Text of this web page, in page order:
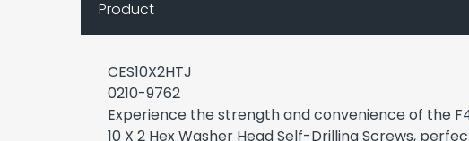
Product
CES10X2HTJ
0210-9762
Experience the strength and convenience of the
10 X 2 Hex Washer Head Self-Drilling Screws,